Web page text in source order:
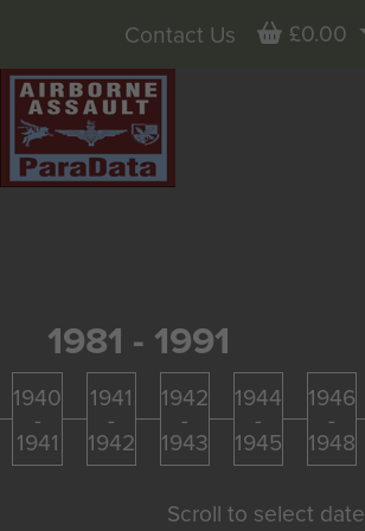
1981 - 1991
1940
-
1941
1941
-
1942
1942
-
1943
1944
-
1945
1946
-
1948
Scroll to select date
Contact Us Basket
£0.00